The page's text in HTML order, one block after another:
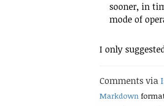
sooner, in
mode of
I only
Comments via
Markdown